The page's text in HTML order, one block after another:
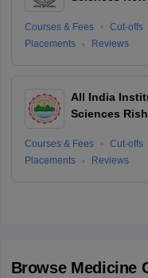
Courses & Fees Cut-offs
Placements
Reviews
All India
Sciences
Courses & Fees Cut-offs
Placements
Reviews
Browse Medicine